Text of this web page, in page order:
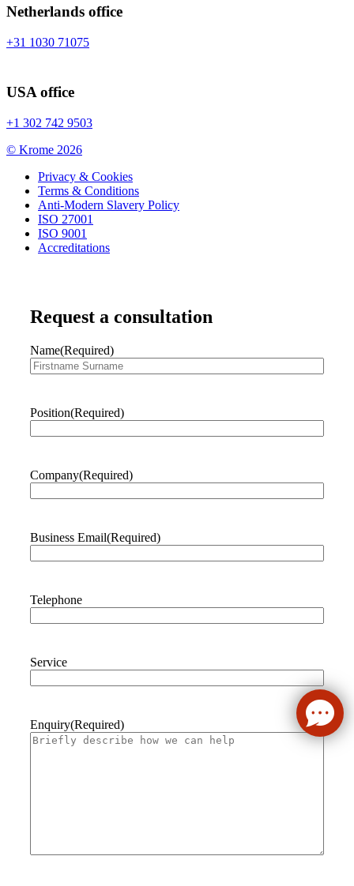
Netherlands office
+31 1030 71075
USA office
+1 302 742 9503
© Krome 2026
Privacy & Cookies
Terms & Conditions
Anti-Modern Slavery Policy
ISO 27001
ISO 9001
Accreditations
Request a consultation
Name(Required)
Position(Required)
Company(Required)
Business Email(Required)
Telephone
Service
Enquiry(Required)